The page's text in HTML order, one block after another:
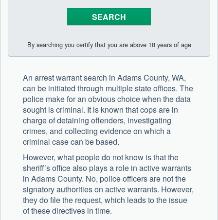
By searching you certify that you are above 18 years of age
An arrest warrant search in Adams County, WA,
can be initiated through multiple state offices. The
police make for an obvious choice when the data
sought is criminal. It is known that cops are in
charge of detaining offenders, investigating
crimes, and collecting evidence on which a
criminal case can be based.
However, what people do not know is that the
sheriff’s office also plays a role in active warrants
in Adams County. No, police officers are not the
signatory authorities on active warrants. However,
they do file the request, which leads to the issue
of these directives in time.